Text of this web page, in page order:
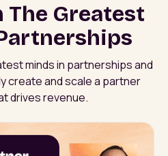
The Greatest
minds in partnerships and
create and scale a partner
drives revenue.